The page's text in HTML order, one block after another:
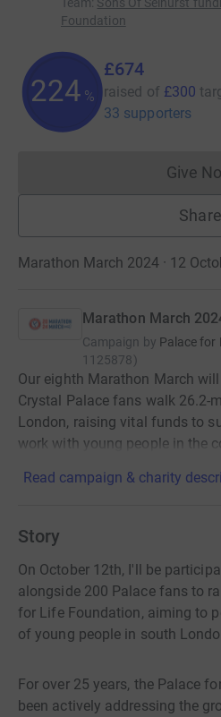
Foundation
224 %
£674
raised of £300
33 supporters
Give
Share
Marathon March 2024 · 12
Marathon March
Campaign by Palace for
1125878)
Our eighth Marathon March
Crystal Palace fans walk 26.2-
London, raising vital funds to
work with young people in the
Read campaign & charity
Story
On October 12th, I'll be
alongside 200 Palace fans to
for Life Foundation, aiming to
of young people in south
For over 25 years, the Palace
been actively addressing the